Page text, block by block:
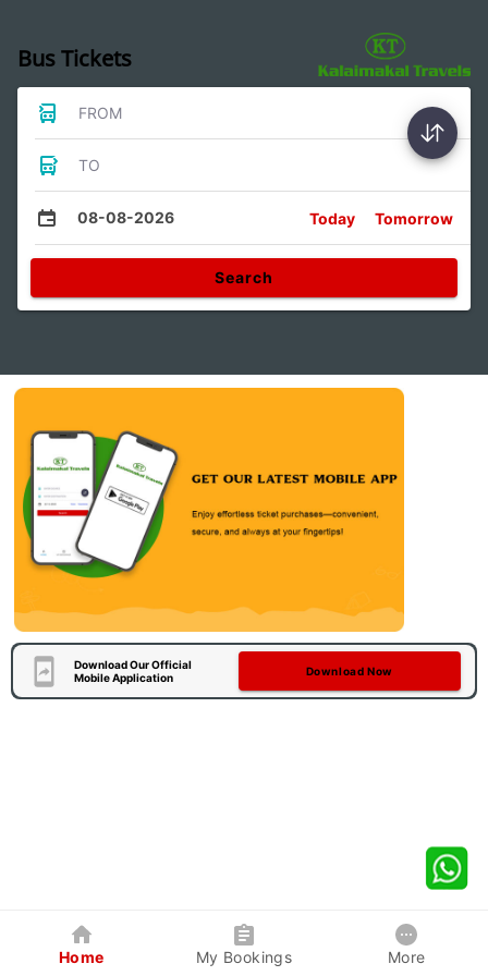
Bus Tickets
FROM
TO
08-08-2026 Today Tomorrow
Search
Download Our Official
Mobile Application
Download Now
Home My Bookings More